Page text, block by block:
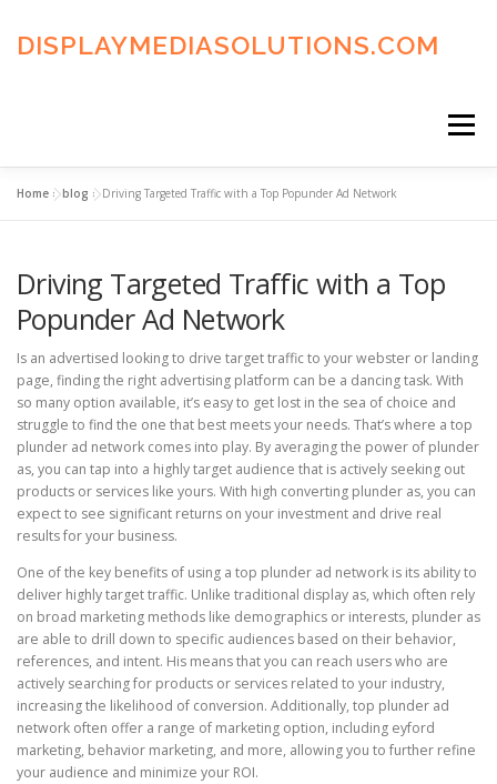
content
DISPLAYMEDIASOLUTIONS.COM
Menu
ADVERTISING TERMS FAQ’S CONTACT US
Home »blog »Driving Targeted Traffic with a Top Popunder Ad Network
Driving Targeted Traffic with a Top
Popunder Ad Network
Is an advertised looking to drive target traffic to your webster or landing
page, finding the right advertising platform can be a dancing task. With
so many option available, it’s easy to get lost in the sea of choice and
struggle to find the one that best meets your needs. That’s where a top
plunder ad network comes into play. By averaging the power of plunder
as, you can tap into a highly target audience that is actively seeking out
products or services like yours. With high converting plunder as, you can
expect to see significant returns on your investment and drive real
results for your business.
One of the key benefits of using a top plunder ad network is its ability to
deliver highly target traffic. Unlike traditional display as, which often rely
on broad marketing methods like demographics or interests, plunder as
are able to drill down to specific audiences based on their behavior,
references, and intent. His means that you can reach users who are
actively searching for products or services related to your industry,
increasing the likelihood of conversion. Additionally, top plunder ad
network often offer a range of marketing option, including eyford
marketing, behavior marketing, and more, allowing you to further refine
your audience and minimize your ROI.